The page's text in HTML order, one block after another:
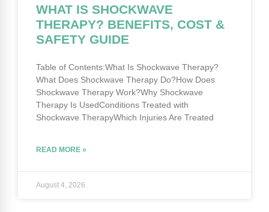
WHAT IS SHOCKWAVE
THERAPY? BENEFITS, COST &
SAFETY GUIDE
Table of Contents:What Is Shockwave Therapy?
What Does Shockwave Therapy Do?How Does
Shockwave Therapy Work?Why Shockwave
Therapy Is UsedConditions Treated with
Shockwave TherapyWhich Injuries Are Treated
READ MORE »
August 4, 2026